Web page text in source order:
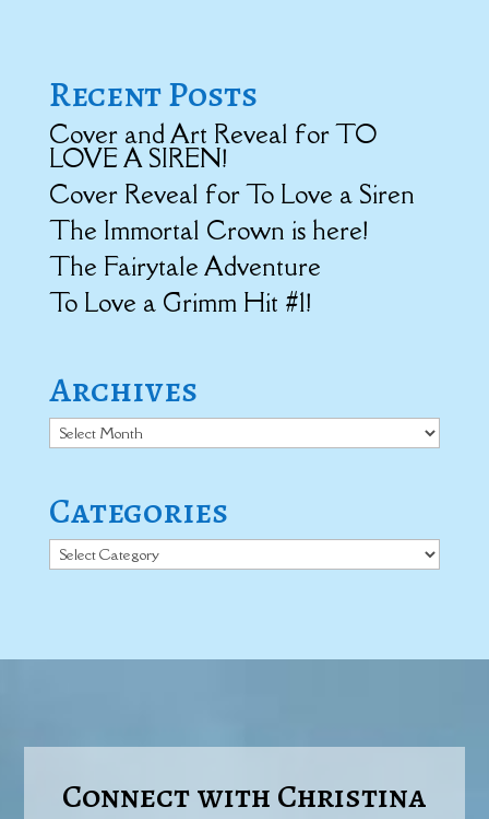
Recent Posts
Cover and Art Reveal for TO
LOVE A SIREN!
Cover Reveal for To Love a Siren
The Immortal Crown is here!
The Fairytale Adventure
To Love a Grimm Hit #1!
Archives
Archives
Categories
Categories
Connect with Christina